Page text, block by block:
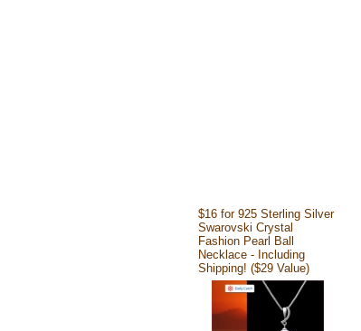
$16 for 925 Sterling Silver
Swarovski Crystal
Fashion Pearl Ball
Necklace - Including
Shipping! ($29 Value)